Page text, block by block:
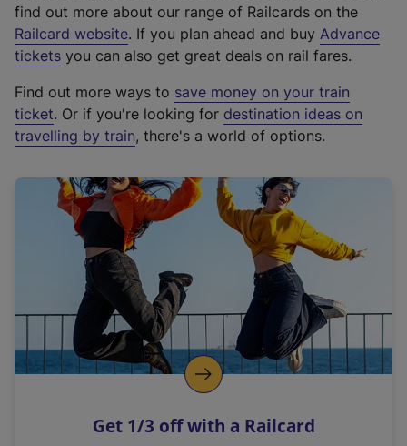
find out more about our range of Railcards on the
Railcard website(
e
t
e
r
a
l
i
n
k
o
p
s
. If you plan ahead and buy Advance
tickets you can also get great deals on rail fares.
Find out more ways to save money on your train
ticket. Or if you're looking for destination ideas on
travelling by train, there's a world of options.
Get 1/3 off with a Railcard